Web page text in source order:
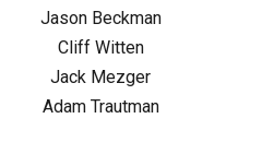
Jason Beckman
Cliff Witten
Jack Mezger
Adam Trautman